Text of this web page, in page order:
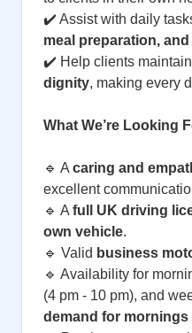
✔️ Assist with daily
meal preparation,
✔️ Help clients
dignity, making every
What We’re Looking
🔹 A caring and
excellent
🔹 A full UK driving
own vehicle.
🔹 Valid business
🔹 Availability for
(4 pm - 10 pm), and
demand for mornings